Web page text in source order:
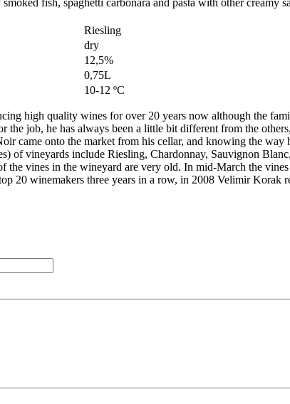
fish, spaghetti carbonara and pasta with other creamy
Riesling
dry
12,5%
0,75L
10-12 ºC
high quality wines for over 20 years now although the
the job, he has always been a little bit different from the
came onto the market from his cellar, and knowing the way
of vineyards include Riesling, Chardonnay, Sauvignon
the vines in the wineyard are very old. In mid-March the
20 winemakers three years in a row, in 2008 Velimir Korak